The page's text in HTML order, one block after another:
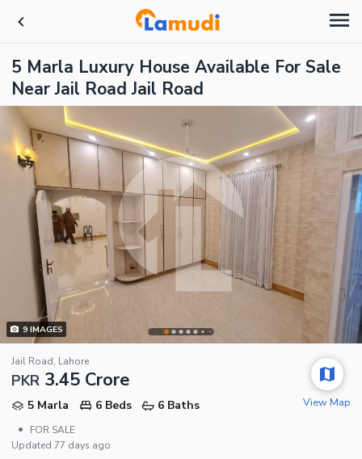
5 Marla Luxury House Available For Sale
Near Jail Road Jail Road
9IMAGES
Jail Road, Lahore
PKR 3.45 Crore
5 Marla 6 Beds
6 Baths
•
FOR SALE
Updated 77 days ago
View Map